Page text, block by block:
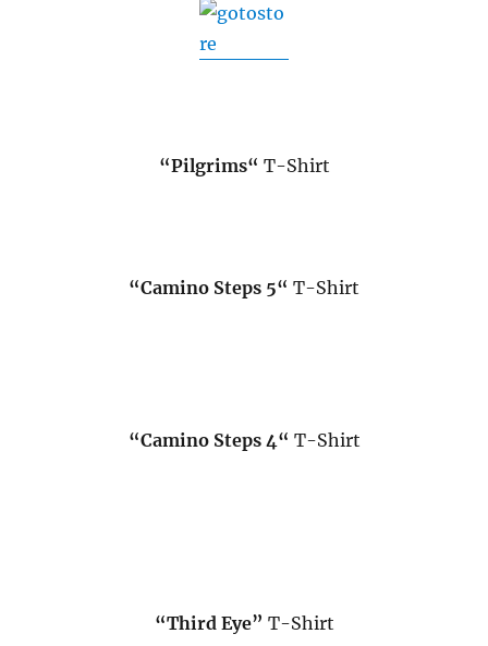
“Pilgrims“ T-Shirt
“Camino Steps 5“ T-Shirt
“Camino Steps 4“ T-Shirt
“Third Eye” T-Shirt